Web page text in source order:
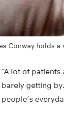
Conway holds
“A lot of
barely getting
people’s